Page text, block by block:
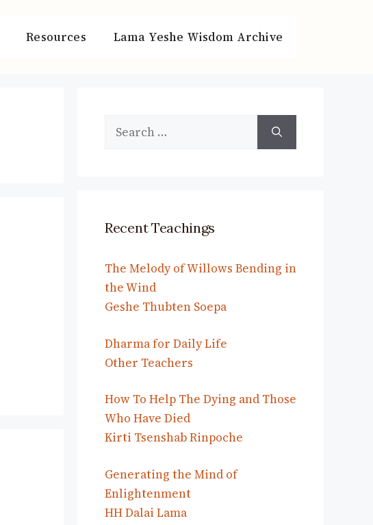
Resources Lama Yeshe Wisdom Archive
Search
Recent Teachings
The Melody of Willows Bending in
the Wind
Geshe Thubten Soepa
Dharma for Daily Life
Other Teachers
How To Help The Dying and Those
Who Have Died
Kirti Tsenshab Rinpoche
Generating the Mind of
Enlightenment
HH Dalai Lama